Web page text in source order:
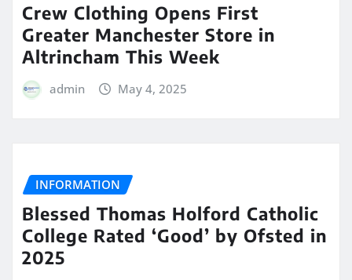
Crew Clothing Opens First
Greater Manchester Store in
Altrincham This Week
admin May 4, 2025
INFORMATION
Blessed Thomas Holford Catholic
College Rated ‘Good’ by Ofsted in
2025